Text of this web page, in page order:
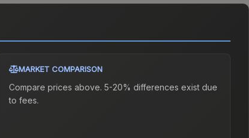
MARKET COMPARISON
Compare prices above. 5-20% differences exist due
to fees.